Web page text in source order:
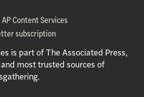
Certiport
Adobe World
2026 Adobe Certified